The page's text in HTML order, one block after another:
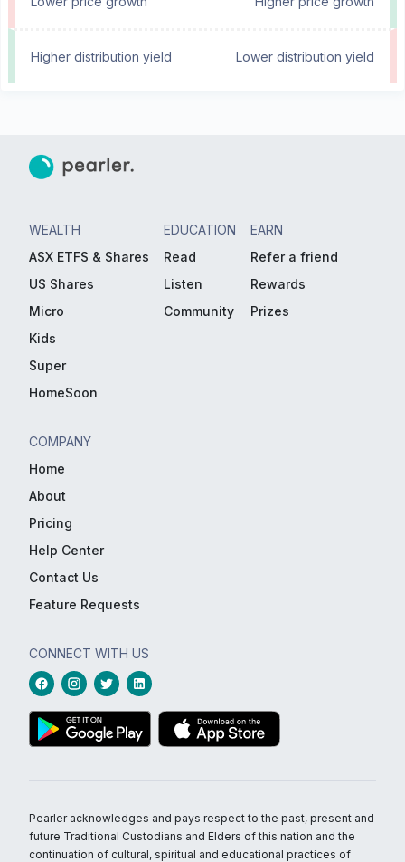
Higher distribution yield Lower distribution yield
WEALTH
ASX ETFS & Shares
US Shares
Micro
Kids
Super
HomeSoon
EDUCATION
Read
Listen
Community
EARN
Refer a friend
Rewards
Prizes
COMPANY
Home
About
Pricing
Help Center
Contact Us
Feature Requests
CONNECT WITH US
Pearler acknowledges and pays respect to the past, present and
future Traditional Custodians and Elders of this nation and the
continuation of cultural, spiritual and educational practices of